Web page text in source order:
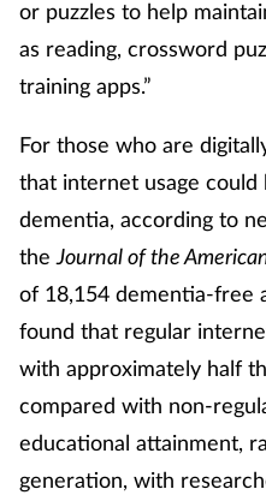
or puzzles to help
as reading, crossword
training apps.”
For those who are
that internet usage
dementia, according to
the Journal of the
of 18,154 dementia-free
found that regular
with approximately half
compared with non-
educational attainment,
generation, with